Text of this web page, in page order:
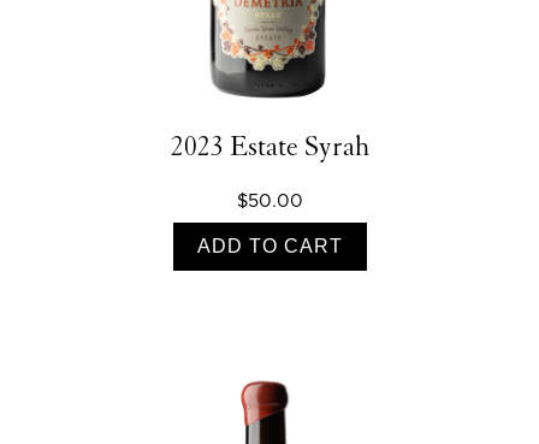
2023 Estate Syrah
$50.00
ADD TO CART